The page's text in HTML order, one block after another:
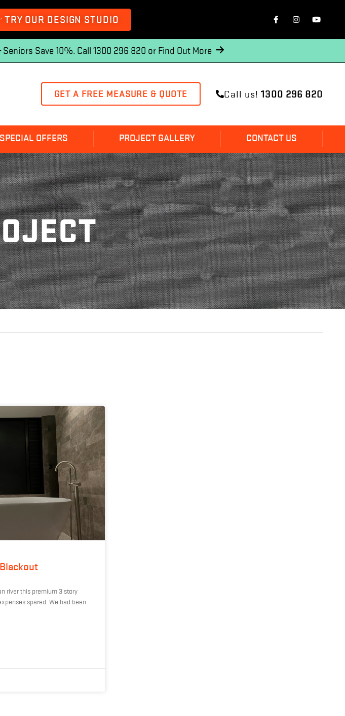
OUR DESIGN STUDIO
Save 10%. Call 1300 296 820 or Find Out More
GET A FREE MEASURE & QUOTE Call us! 1300 296 820
SPECIAL OFFERS PROJECT GALLERY CONTACT US
river this premium 3 story
spared. We had been